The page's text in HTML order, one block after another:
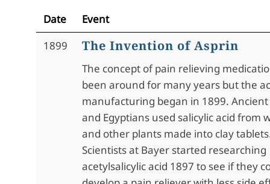
Date
Event
1899
The Invention of Asprin
The concept of pain relieving
been around for many years but the
manufacturing began in 1899. Ancient
and Egyptians used salicylic acid from
and other plants made into clay
Scientists at Bayer started researching
acetylsalicylic acid 1897 to see if they